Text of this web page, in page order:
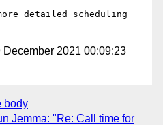
detailed scheduling
December 2021 00:09:23
body
Jemma: "Re: Call time for